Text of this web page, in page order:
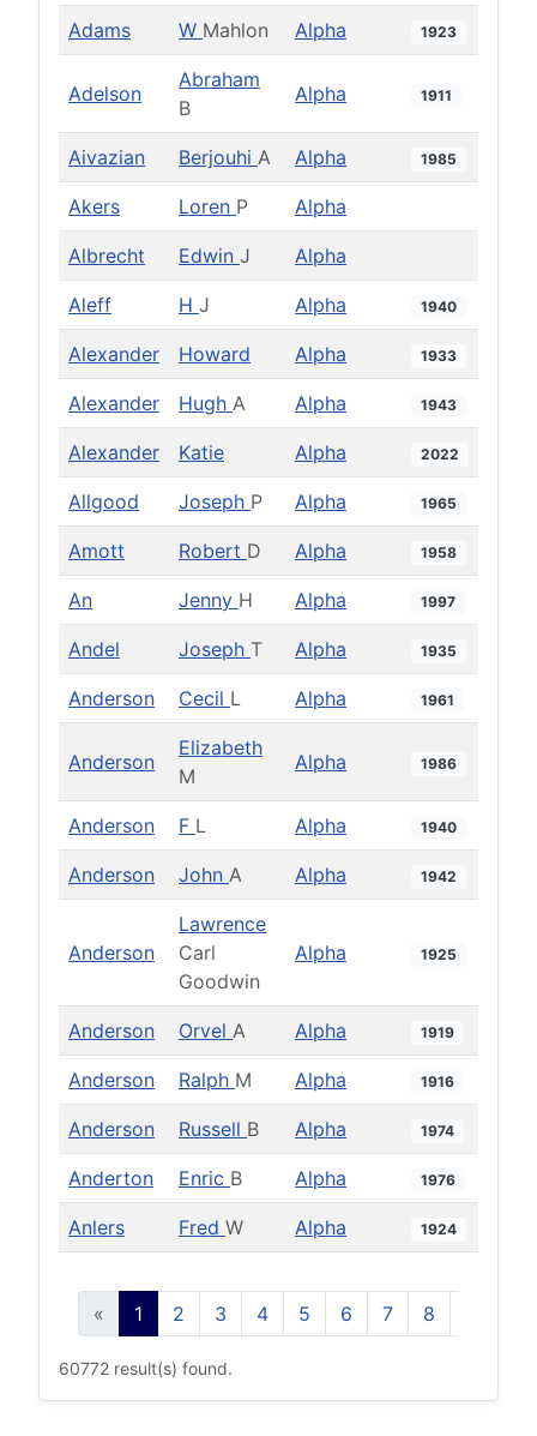
Adams W Mahlon Alpha 1923
Adelson
Abraham
B
Alpha 1911
Aivazian Berjouhi A Alpha 1985
Akers Loren P Alpha
Albrecht Edwin J Alpha
Aleff H J Alpha 1940
Alexander Howard Alpha 1933
Alexander Hugh A Alpha 1943
Alexander Katie Alpha 2022
Allgood Joseph P Alpha 1965
Amott Robert D Alpha 1958
An Jenny H Alpha 1997
Andel Joseph T Alpha 1935
Anderson Cecil L Alpha 1961
Anderson
Elizabeth
M
Alpha 1986
Anderson F L Alpha 1940
Anderson John A Alpha 1942
Anderson
Lawrence
Carl
Goodwin
Alpha 1925
Anderson Orvel A Alpha 1919
Anderson Ralph M Alpha 1916
Anderson Russell B Alpha 1974
Anderton Enric B Alpha 1976
Anlers Fred W Alpha 1924
« 1 2 3 4 5 6 7 8
60772 result(s) found.